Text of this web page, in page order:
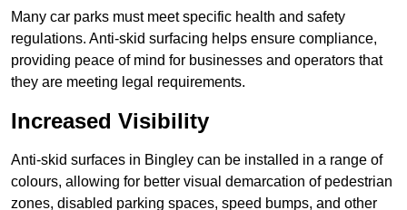
Many car parks must meet specific health and safety
regulations. Anti-skid surfacing helps ensure compliance,
providing peace of mind for businesses and operators that
they are meeting legal requirements.
Increased Visibility
Anti-skid surfaces in Bingley can be installed in a range of
colours, allowing for better visual demarcation of pedestrian
zones, disabled parking spaces, speed bumps, and other